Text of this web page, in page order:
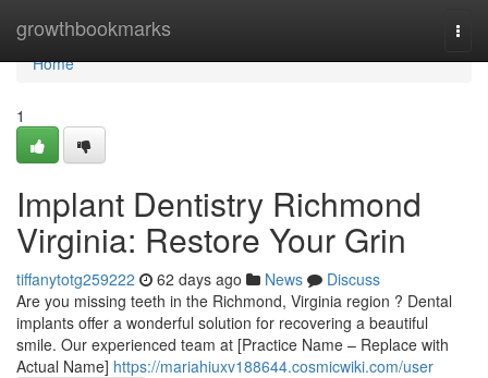
growthbookmarks
Home
Home
1
Implant Dentistry Richmond
Virginia: Restore Your Grin
tiffanytotg259222 62 days ago News
Discuss
Are you missing teeth in the Richmond, Virginia region ? Dental
implants offer a wonderful solution for recovering a beautiful
smile. Our experienced team at [Practice Name – Replace with
Actual Name] https://mariahiuxv188644.cosmicwiki.com/user